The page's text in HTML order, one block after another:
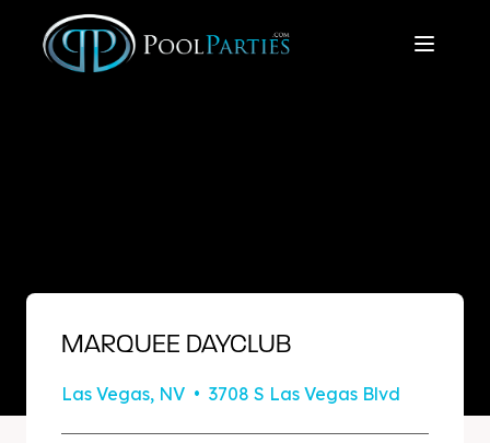
MARQUEE DAYCLUB
Las Vegas, NV • 3708 S Las Vegas Blvd